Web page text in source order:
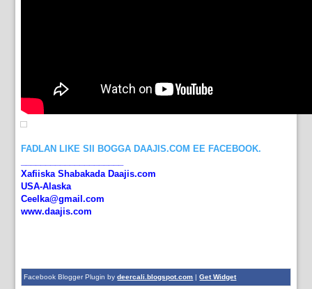
FADLAN LIKE SII BOGGA DAAJIS.COM EE FACEBOOK.
Xafiiska Shabakada Daajis.com
USA-Alaska
Ceelka@gmail.com
www.daajis.com
Facebook Blogger Plugin bydeercali.blogspot.com |Get Widget